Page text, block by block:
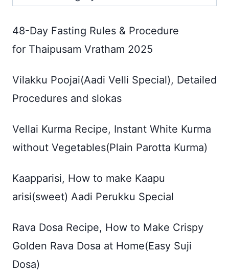
48-Day Fasting Rules & Procedure
for Thaipusam Vratham 2025
Vilakku Poojai(Aadi Velli Special), Detailed
Procedures and slokas
Vellai Kurma Recipe, Instant White Kurma
without Vegetables(Plain Parotta Kurma)
Kaapparisi, How to make Kaapu
arisi(sweet) Aadi Perukku Special
Rava Dosa Recipe, How to Make Crispy
Golden Rava Dosa at Home(Easy Suji
Dosa)